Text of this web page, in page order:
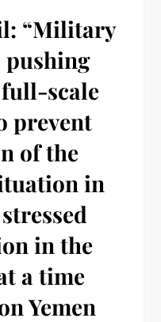
“Military
pushing
full-scale
prevent
of the
in
in the
a time
Yemen